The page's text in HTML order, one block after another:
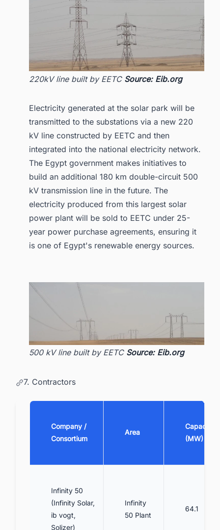
220kV line built by EETCSource: Eib.org
Electricity generated at the solar park will be
transmitted to the substations via a new 220
kV line constructed by EETC and then
integrated into the national electricity network.
The Egypt government makes initiatives to
build an additional 180 km double-circuit 500
kV transmission line in the future. The
electricity produced from this largest solar
power plant will be sold to EETC under 25-
year power purchase agreements, ensuring it
is one of Egypt's renewable energy sources.
500 kV line built by EETC Source: Eib.org
7. Contractors
Company /
Consortium
Area
Capacity
(MW)
Infinity 50
(Infinity Solar,
ib vogt,
Solizer)
Infinity
50 Plant
64.1